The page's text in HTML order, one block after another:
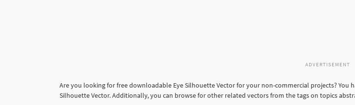
ADVERTISEMENT
Are you looking for free downloadable Eye Silhouette Vector for your non-commercial projects? You
Silhouette Vector. Additionally, you can browse for other related vectors from the tags on topics